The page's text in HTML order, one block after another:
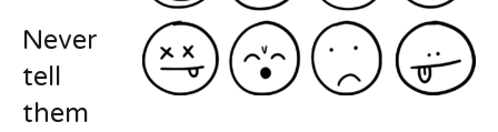
Never
tell
them